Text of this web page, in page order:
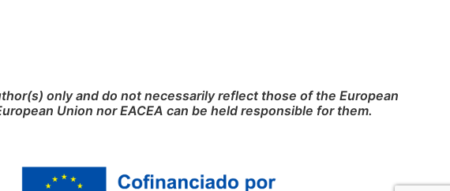
only and do not necessarily reflect those of the European
Union nor EACEA can be held responsible for them.